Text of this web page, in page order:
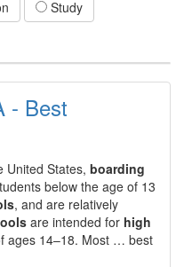
Study
- Best
United States, boarding
below the age of 13
, and are relatively
are intended for high
ages 14–18. Most … best